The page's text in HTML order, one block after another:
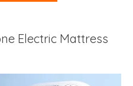
Electric Mattress